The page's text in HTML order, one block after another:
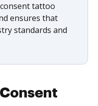
tattoo
ensures that
standards and